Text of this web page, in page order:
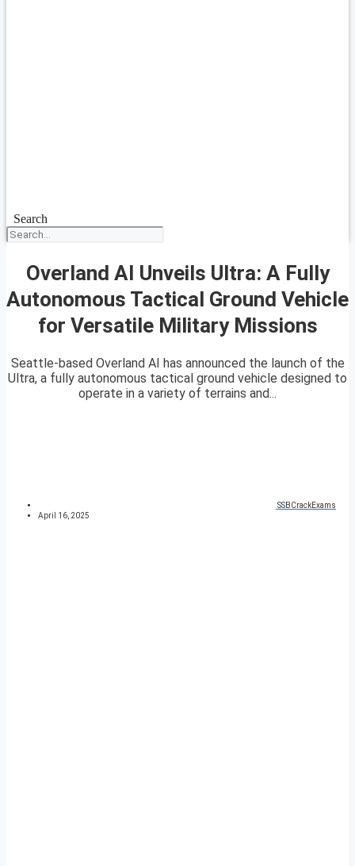
Search
Overland AI Unveils Ultra: A Fully
Autonomous Tactical Ground Vehicle
for Versatile Military Missions
Seattle-based Overland AI has announced the launch of the
Ultra, a fully autonomous tactical ground vehicle designed to
operate in a variety of terrains and...
SSBCrackExams
April 16, 2025